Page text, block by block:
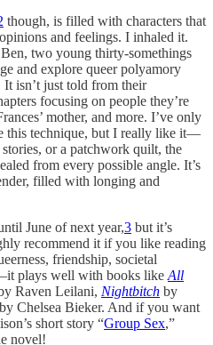
though, is filled with characters that
and feelings. I inhaled it.
two young thirty-somethings
and explore queer polyamory
isn’t just told from their
focusing on people they’re
mother, and more. I’ve only
this technique, but I really like it—
or a patchwork quilt, the
from every possible angle. It’s
filled with longing and
June of next year,3 but it’s
recommend it if you like reading
friendship, societal
plays well with books like All
Raven Leilani, Nightbitch by
by Chelsea Bieker. And if you want
short story “Group Sex,”
novel!